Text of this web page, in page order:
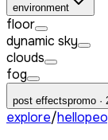
environment
floor
dynamic sky
clouds
fog
post effectspromo ·
explore/